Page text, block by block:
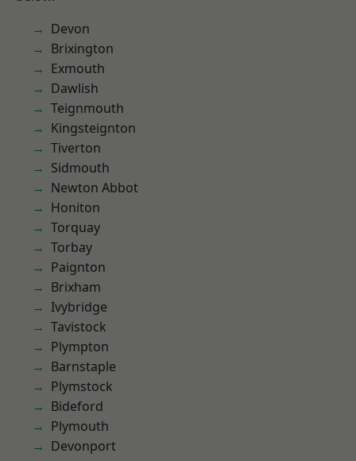
Devon
Brixington
Exmouth
Dawlish
Teignmouth
Kingsteignton
Tiverton
Sidmouth
Newton Abbot
Honiton
Torquay
Torbay
Paignton
Brixham
Ivybridge
Tavistock
Plympton
Barnstaple
Plymstock
Bideford
Plymouth
Devonport